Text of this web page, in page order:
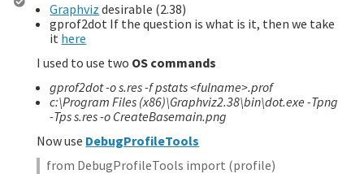
Graphviz desirable (2.38)
gprof2dot If the question is what is it, then we take
it here
I used to use two OS commands
gprof2dot -o s.res -f pstats <fulname>.prof
c:\Program Files (x86)\Graphviz2.38\bin\dot.exe -Tpng
-Tps s.res -o CreateBasemain.png
Now use DebugProfileTools
from DebugProfileTools import (profile)